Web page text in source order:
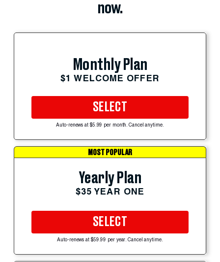
now.
Monthly Plan
$1 WELCOME OFFER
SELECT
Auto-renews at $5.99 per month. Cancel anytime.
MOST POPULAR
Yearly Plan
$35 YEAR ONE
SELECT
Auto-renews at $59.99 per year. Cancel anytime.